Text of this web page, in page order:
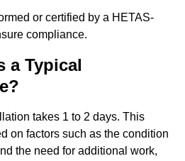
or certified by a HETAS-
compliance.
a Typical
takes 1 to 2 days. This
on factors such as the condition
the need for additional work,